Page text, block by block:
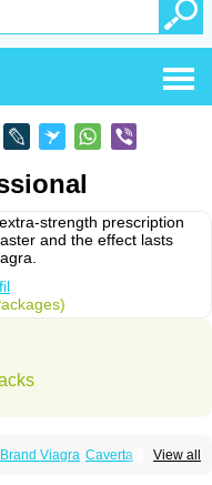
strength prescription
and the effect lasts
View all
Brand Viagra Caverta